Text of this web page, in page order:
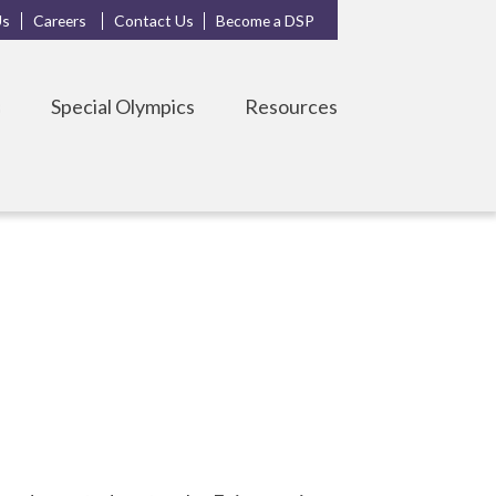
Careers Contact Us Become a DSP
Special Olympics Resources